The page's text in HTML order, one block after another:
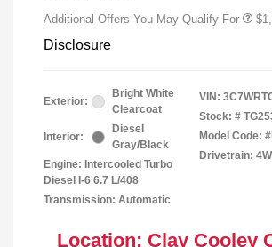
Additional Offers You May Qualify For
Disclosure
Exterior:
Bright White
Clearcoat
Interior:
Diesel
Gray/Black
Engine: Intercooled Turbo
Diesel I-6 6.7 L/408
Transmission: Automatic
VIN:
Stock: #
Model Code:
Drivetrain:
Location: Clay Cooley